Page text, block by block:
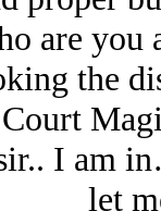
are
the
I am
let